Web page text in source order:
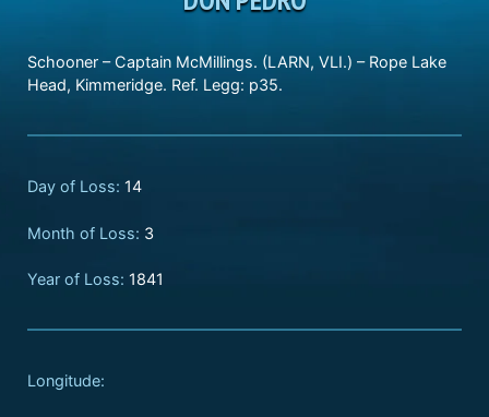
Schooner – Captain McMillings. (LARN, VLI.) – Rope Lake
Head, Kimmeridge. Ref. Legg: p35.
Day of Loss: 14
Month of Loss: 3
Year of Loss: 1841
Longitude: